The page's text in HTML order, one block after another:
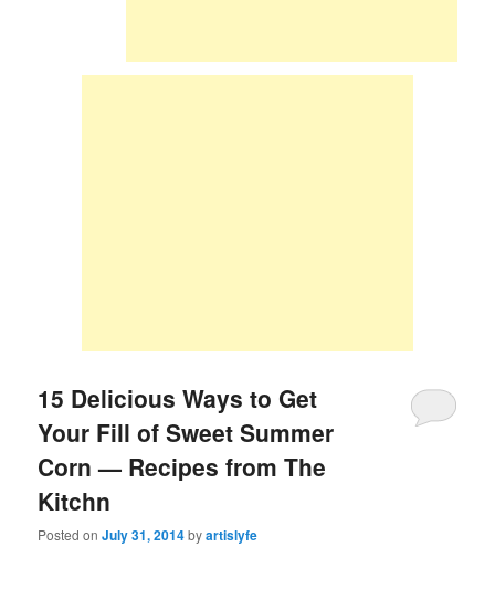
15 Delicious Ways to Get
Your Fill of Sweet Summer
Corn — Recipes from The
Kitchn
Posted onJuly 31, 2014byartislyfe